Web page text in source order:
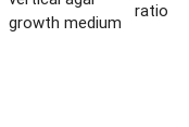
growth medium
ratio